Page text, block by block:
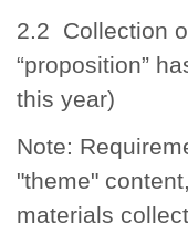
2.2 Collection
“proposition”
this year)
Note:
"theme"
materials